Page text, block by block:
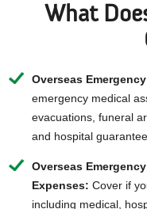
What
Overseas
emergency medical
evacuations, funeral
and hospital
Overseas
Expenses: Cover if
including medical,